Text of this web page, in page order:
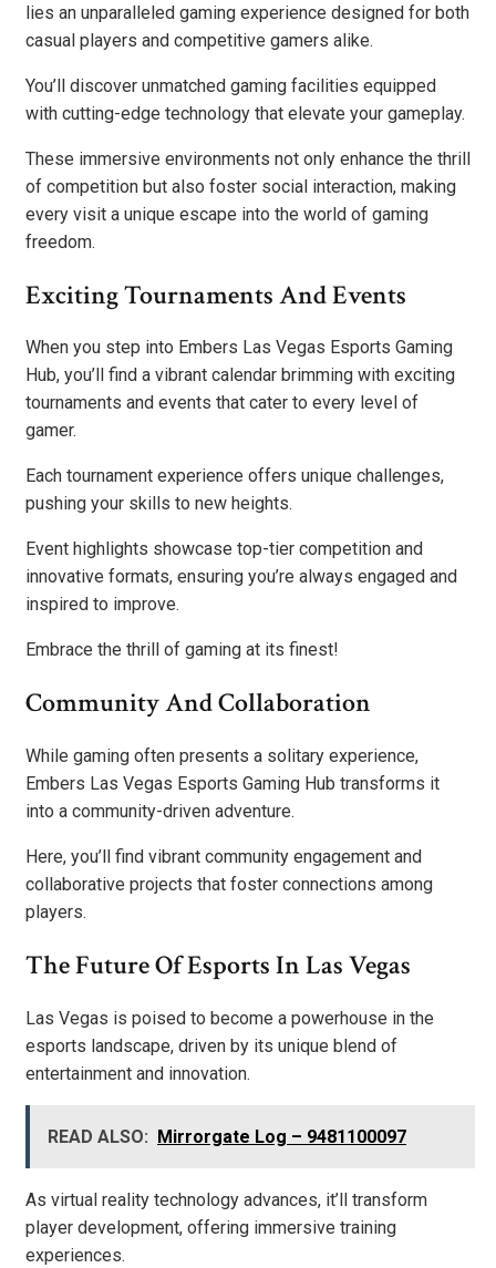
lies an unparalleled gaming experience designed for both
casual players and competitive gamers alike.
You’ll discover unmatched gaming facilities equipped
with cutting-edge technology that elevate your gameplay.
These immersive environments not only enhance the thrill
of competition but also foster social interaction, making
every visit a unique escape into the world of gaming
freedom.
Exciting Tournaments And Events
When you step into Embers Las Vegas Esports Gaming
Hub, you’ll find a vibrant calendar brimming with exciting
tournaments and events that cater to every level of
gamer.
Each tournament experience offers unique challenges,
pushing your skills to new heights.
Event highlights showcase top-tier competition and
innovative formats, ensuring you’re always engaged and
inspired to improve.
Embrace the thrill of gaming at its finest!
Community And Collaboration
While gaming often presents a solitary experience,
Embers Las Vegas Esports Gaming Hub transforms it
into a community-driven adventure.
Here, you’ll find vibrant community engagement and
collaborative projects that foster connections among
players.
The Future Of Esports In Las Vegas
Las Vegas is poised to become a powerhouse in the
esports landscape, driven by its unique blend of
entertainment and innovation.
READ ALSO: Mirrorgate Log – 9481100097
As virtual reality technology advances, it’ll transform
player development, offering immersive training
experiences.